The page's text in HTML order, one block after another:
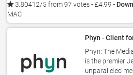
3.80412/5 from 97 votes- £4.99 -
MAC
Phyn - Client
Phyn: The
is the premier
unparalleled